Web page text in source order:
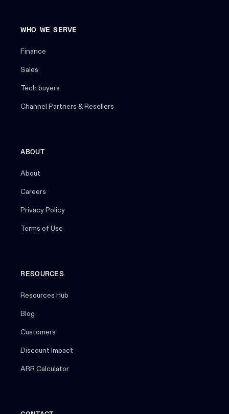
WHO WE SERVE
Finance
Sales
Tech buyers
Channel Partners & Resellers
ABOUT
About
Careers
Privacy Policy
Terms of Use
RESOURCES
Resources Hub
Blog
Customers
Discount Impact
ARR Calculator